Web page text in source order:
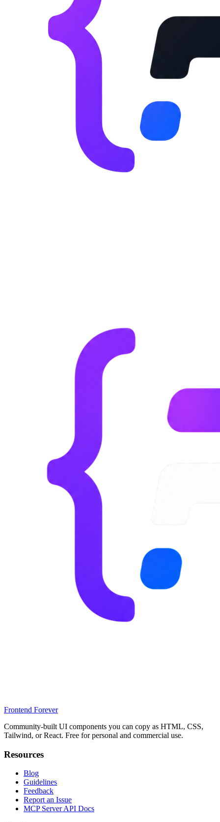
Frontend Forever
Community-built UI components you can copy as HTML, CSS,
Tailwind, or React. Free for personal and commercial use.
Resources
Blog
Guidelines
Feedback
Report an Issue
MCP Server API Docs